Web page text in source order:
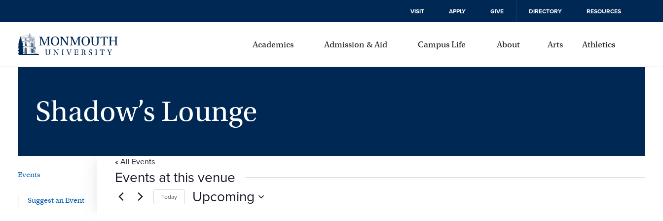
VISIT APPLY GIVE DIRECTORY RESOURCES
Academics Admission & Aid Campus Life About Arts Athletics
Shadow’s Lounge
Events
Suggest an Event
« All Events
Events at this venue
Today Upcoming